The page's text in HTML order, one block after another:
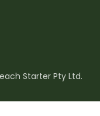
Starter Pty Ltd.